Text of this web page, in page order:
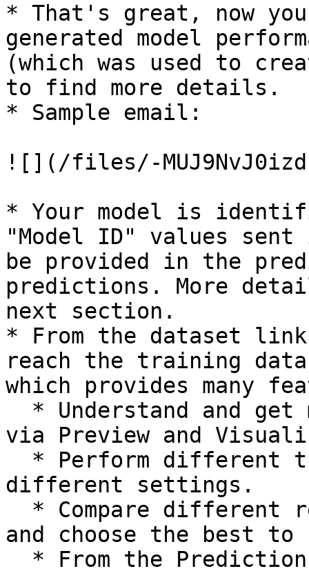
* That's great, now
generated model
(which was used to
to find more details.
* Sample email:
![](/files/-
* Your model is
"Model ID" values
be provided in the
predictions. More
next section.
* From the dataset
reach the training
which provides many
via Preview and
different settings.
and choose the best